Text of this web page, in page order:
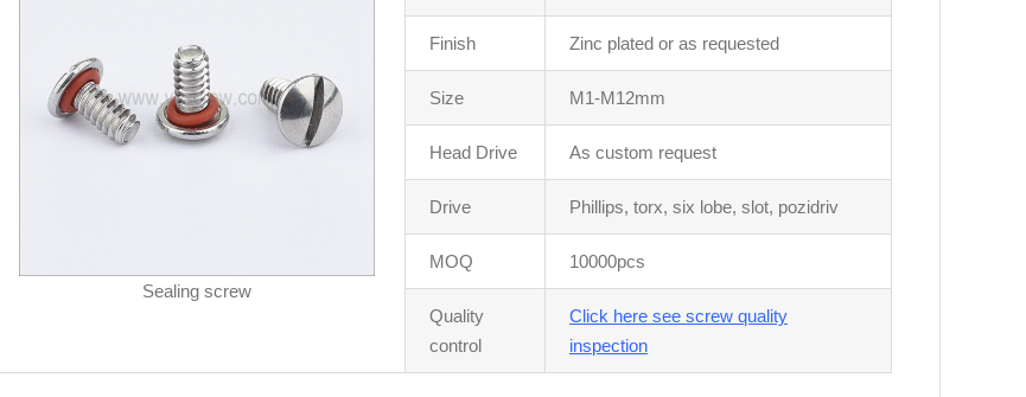
Sealing screw
Finish Zinc plated or as requested
Size M1-M12mm
Head Drive As custom request
Drive Phillips, torx, six lobe, slot, pozidriv
MOQ 10000pcs
Quality
control
Click here see screw quality
inspection